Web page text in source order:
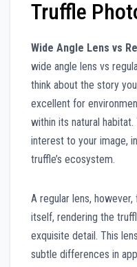
Truffle
Wide Angle Lens vs
wide angle lens vs
think about the story
excellent for
within its natural
interest to your image,
truffle’s ecosystem.
A regular lens,
itself, rendering the
exquisite detail. This
subtle differences in